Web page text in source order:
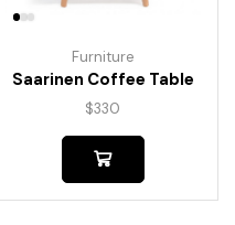
Furniture
Saarinen Coffee Table
$330